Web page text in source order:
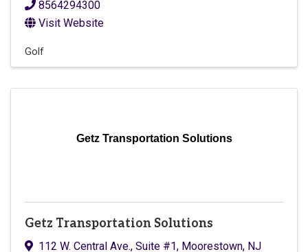
8564294300
Visit Website
Golf
Getz Transportation Solutions
Getz Transportation Solutions
112 W. Central Ave., Suite #1, Moorestown, NJ